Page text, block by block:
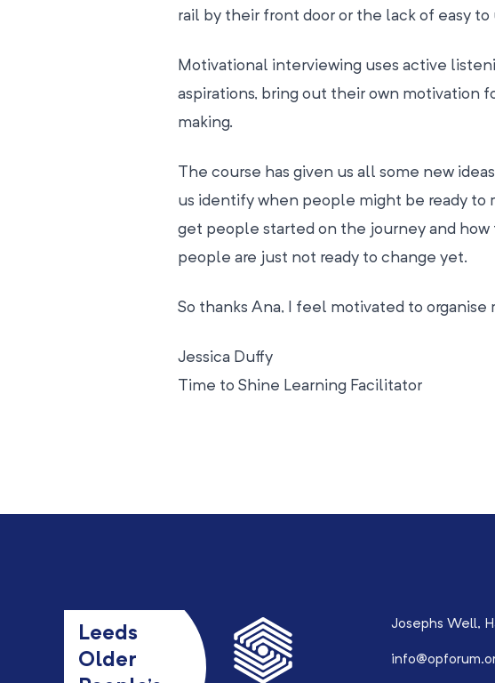
rail by their front door or the lack of easy to
Motivational interviewing uses active
aspirations, bring out their own motivation
making.
The course has given us all some new
us identify when people might be ready to
get people started on the journey and
people are just not ready to change yet.
So thanks Ana, I feel motivated to
Jessica Duffy
Time to Shine Learning Facilitator
Leeds
Older
Josephs Well,